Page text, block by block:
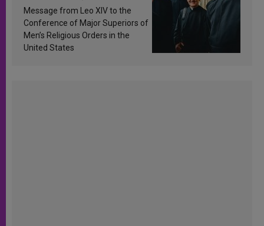
sanctification
Message from Leo XIV to the
Conference of Major Superiors of
Men’s Religious Orders in the
United States